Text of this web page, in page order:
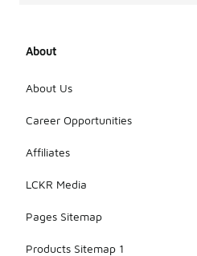
About
About Us
Career Opportunities
Affiliates
LCKR Media
Pages Sitemap
Products Sitemap 1